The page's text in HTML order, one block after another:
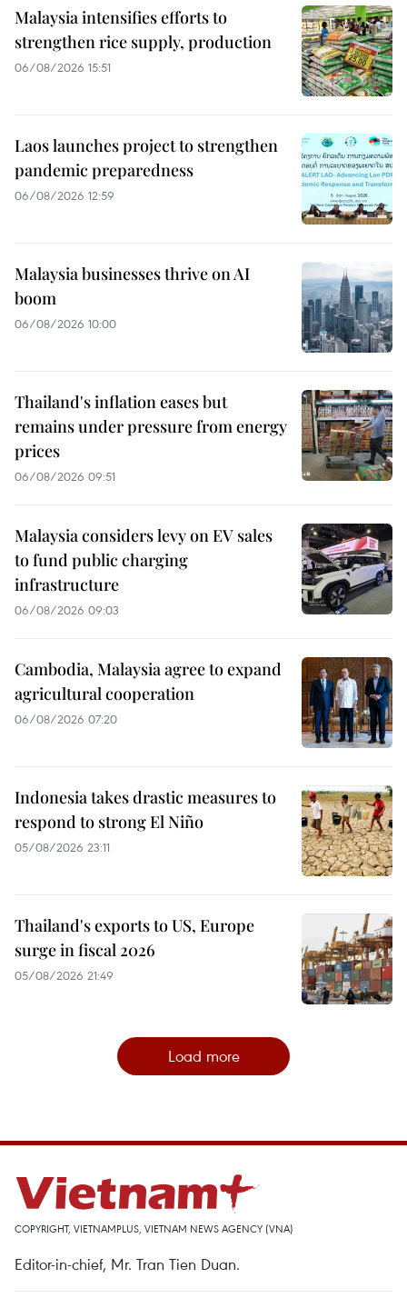
Malaysia intensifies efforts to
strengthen rice supply, production
06/08/2026 15:51
Laos launches project to strengthen
pandemic preparedness
06/08/2026 12:59
Malaysia businesses thrive on AI
boom
06/08/2026 10:00
Thailand's inflation eases but
remains under pressure from energy
prices
06/08/2026 09:51
Malaysia considers levy on EV sales
to fund public charging
infrastructure
06/08/2026 09:03
Cambodia, Malaysia agree to expand
agricultural cooperation
06/08/2026 07:20
Indonesia takes drastic measures to
respond to strong El Niño
05/08/2026 23:11
Thailand's exports to US, Europe
surge in fiscal 2026
05/08/2026 21:49
Load more
COPYRIGHT, VIETNAMPLUS, VIETNAM NEWS AGENCY (VNA)
Editor-in-chief, Mr. Tran Tien Duan.